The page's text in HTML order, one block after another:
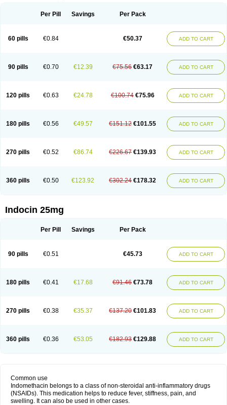
Per Pill Savings Per Pack
60 pills €0.84 €50.37 ADD TO CART
90 pills €0.70 €12.39 €75.56 €63.17 ADD TO CART
120 pills €0.63 €24.78 €100.74 €75.96 ADD TO CART
180 pills €0.56 €49.57 €151.12 €101.55 ADD TO CART
270 pills €0.52 €86.74 €226.67 €139.93 ADD TO CART
360 pills €0.50 €123.92 €302.24 €178.32 ADD TO CART
Indocin 25mg
Per Pill Savings Per Pack
90 pills €0.51 €45.73 ADD TO CART
180 pills €0.41 €17.68 €91.46 €73.78 ADD TO CART
270 pills €0.38 €35.37 €137.20 €101.83 ADD TO CART
360 pills €0.36 €53.05 €182.93 €129.88 ADD TO CART
Common use
Indomethacin belongs to a class of non-steroidal anti-inflammatory drugs
(NSAIDs). This medication helps to reduce fever, stiffness, pain, and
swelling. It can also be used in other cases.